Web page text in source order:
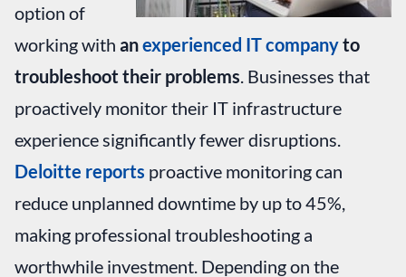
option of
working with anexperienced IT companyto
troubleshoot their problems . Businesses that
proactively monitor their IT infrastructure
experience significantly fewer disruptions.
Deloitte reports proactive monitoring can
reduce unplanned downtime by up to 45%,
making professional troubleshooting a
worthwhile investment. Depending on the